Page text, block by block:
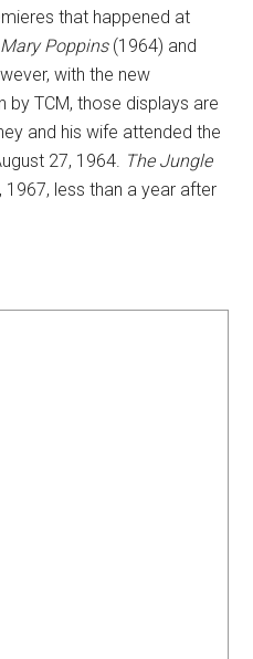
that happened at
Mary Poppins(1964) and
with the new
TCM, those displays are
and his wife attended the
27, 1964. The Jungle
less than a year after